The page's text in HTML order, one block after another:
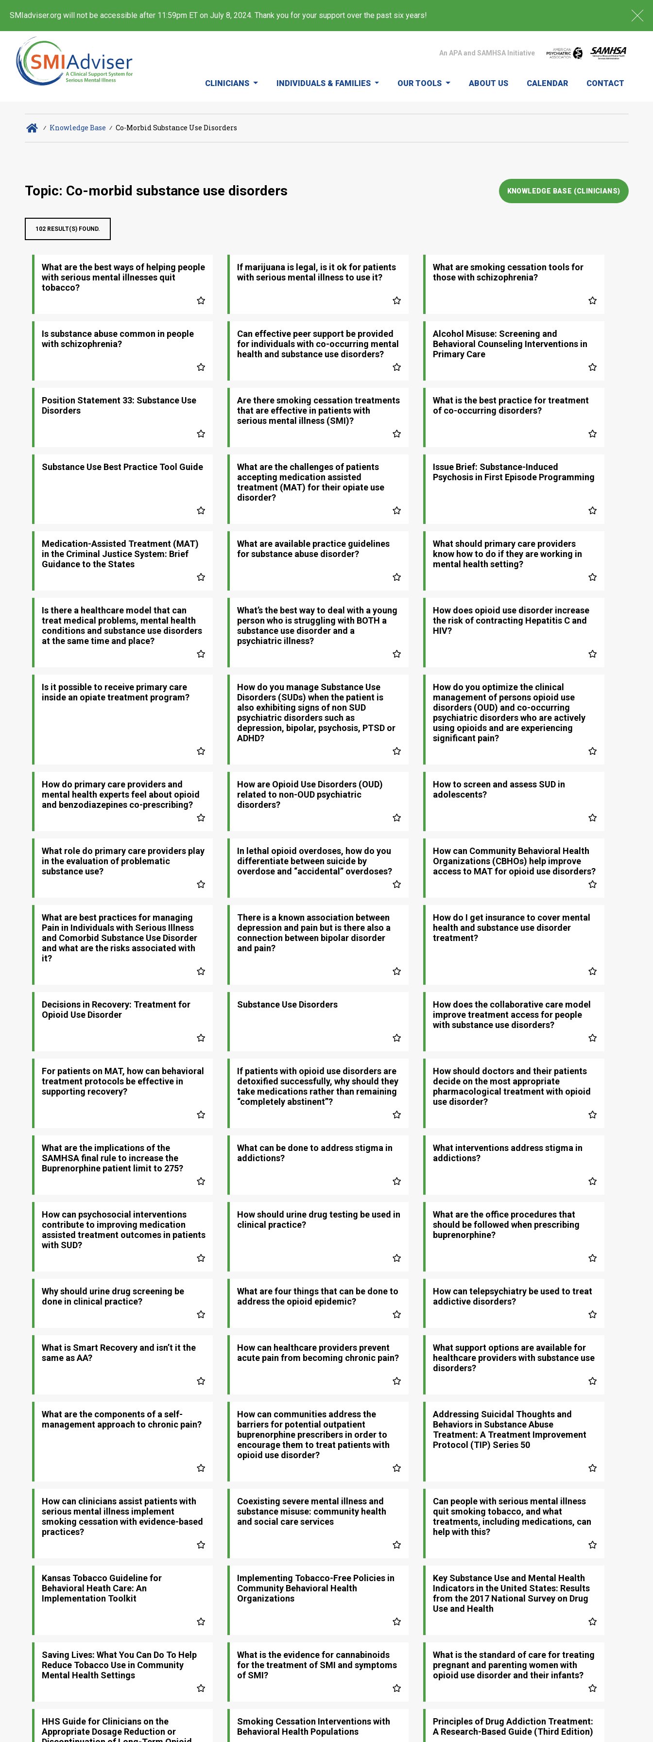
SMIadviser.org will not be accessible after 11:59pm ET on July 8, 2024. Thank you for your support over the past six years!
An APA and SAMHSA Initiative
CLINICIANS INDIVIDUALS & FAMILIES OUR TOOLS ABOUT US CALENDAR CONTACT
∕ Knowledge Base ∕ Co-Morbid Substance Use Disorders
Topic: Co-morbid substance use disorders KNOWLEDGE BASE (CLINICIANS)
102 RESULT(S) FOUND.
What are the best ways of helping people
with serious mental illnesses quit
tobacco?
If marijuana is legal, is it ok for patients
with serious mental illness to use it?
What are smoking cessation tools for
those with schizophrenia?
Is substance abuse common in people
with schizophrenia?
Can effective peer support be provided
for individuals with co-occurring mental
health and substance use disorders?
Alcohol Misuse: Screening and
Behavioral Counseling Interventions in
Primary Care
Position Statement 33: Substance Use
Disorders
Are there smoking cessation treatments
that are effective in patients with
serious mental illness (SMI)?
What is the best practice for treatment
of co-occurring disorders?
Substance Use Best Practice Tool Guide
What are the challenges of patients
accepting medication assisted
treatment (MAT) for their opiate use
disorder?
Issue Brief: Substance-Induced
Psychosis in First Episode Programming
Medication-Assisted Treatment (MAT)
in the Criminal Justice System: Brief
Guidance to the States
What are available practice guidelines
for substance abuse disorder?
What should primary care providers
know how to do if they are working in
mental health setting?
Is there a healthcare model that can
treat medical problems, mental health
conditions and substance use disorders
at the same time and place?
What’s the best way to deal with a young
person who is struggling with BOTH a
substance use disorder and a
psychiatric illness?
How does opioid use disorder increase
the risk of contracting Hepatitis C and
HIV?
Is it possible to receive primary care
inside an opiate treatment program?
How do you manage Substance Use
Disorders (SUDs) when the patient is
also exhibiting signs of non SUD
psychiatric disorders such as
depression, bipolar, psychosis, PTSD or
ADHD?
How do you optimize the clinical
management of persons opioid use
disorders (OUD) and co-occurring
psychiatric disorders who are actively
using opioids and are experiencing
significant pain?
How do primary care providers and
mental health experts feel about opioid
and benzodiazepines co-prescribing?
How are Opioid Use Disorders (OUD)
related to non-OUD psychiatric
disorders?
How to screen and assess SUD in
adolescents?
What role do primary care providers play
in the evaluation of problematic
substance use?
In lethal opioid overdoses, how do you
differentiate between suicide by
overdose and “accidental” overdoses?
How can Community Behavioral Health
Organizations (CBHOs) help improve
access to MAT for opioid use disorders?
What are best practices for managing
Pain in Individuals with Serious Illness
and Comorbid Substance Use Disorder
and what are the risks associated with
it?
There is a known association between
depression and pain but is there also a
connection between bipolar disorder
and pain?
How do I get insurance to cover mental
health and substance use disorder
treatment?
Decisions in Recovery: Treatment for
Opioid Use Disorder
Substance Use Disorders
How does the collaborative care model
improve treatment access for people
with substance use disorders?
For patients on MAT, how can behavioral
treatment protocols be effective in
supporting recovery?
If patients with opioid use disorders are
detoxified successfully, why should they
take medications rather than remaining
“completely abstinent”?
How should doctors and their patients
decide on the most appropriate
pharmacological treatment with opioid
use disorder?
What are the implications of the
SAMHSA final rule to increase the
Buprenorphine patient limit to 275?
What can be done to address stigma in
addictions?
What interventions address stigma in
addictions?
How can psychosocial interventions
contribute to improving medication
assisted treatment outcomes in patients
with SUD?
How should urine drug testing be used in
clinical practice?
What are the office procedures that
should be followed when prescribing
buprenorphine?
Why should urine drug screening be
done in clinical practice?
What are four things that can be done to
address the opioid epidemic?
How can telepsychiatry be used to treat
addictive disorders?
What is Smart Recovery and isn’t it the
same as AA?
How can healthcare providers prevent
acute pain from becoming chronic pain?
What support options are available for
healthcare providers with substance use
disorders?
What are the components of a self-
management approach to chronic pain?
How can communities address the
barriers for potential outpatient
buprenorphine prescribers in order to
encourage them to treat patients with
opioid use disorder?
Addressing Suicidal Thoughts and
Behaviors in Substance Abuse
Treatment: A Treatment Improvement
Protocol (TIP) Series 50
How can clinicians assist patients with
serious mental illness implement
smoking cessation with evidence-based
practices?
Coexisting severe mental illness and
substance misuse: community health
and social care services
Can people with serious mental illness
quit smoking tobacco, and what
treatments, including medications, can
help with this?
Kansas Tobacco Guideline for
Behavioral Heath Care: An
Implementation Toolkit
Implementing Tobacco-Free Policies in
Community Behavioral Health
Organizations
Key Substance Use and Mental Health
Indicators in the United States: Results
from the 2017 National Survey on Drug
Use and Health
Saving Lives: What You Can Do To Help
Reduce Tobacco Use in Community
Mental Health Settings
What is the evidence for cannabinoids
for the treatment of SMI and symptoms
of SMI?
What is the standard of care for treating
pregnant and parenting women with
opioid use disorder and their infants?
HHS Guide for Clinicians on the
Appropriate Dosage Reduction or
Smoking Cessation Interventions with
Behavioral Health Populations
Principles of Drug Addiction Treatment:
A Research-Based Guide (Third Edition)